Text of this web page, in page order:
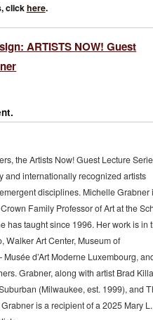
clickhere.
ARTISTS NOW! Guest
the Artists Now! Guest Lecture
and internationally recognized artists
disciplines. Michelle Grabner
Family Professor of Art at the
has taught since 1996. Her work is in
Walker Art Center, Museum of
d’Art Moderne Luxembourg,
Grabner, along with artist Brad
(Milwaukee, est. 1999), and
is a recipient of a 2025 Mary L.